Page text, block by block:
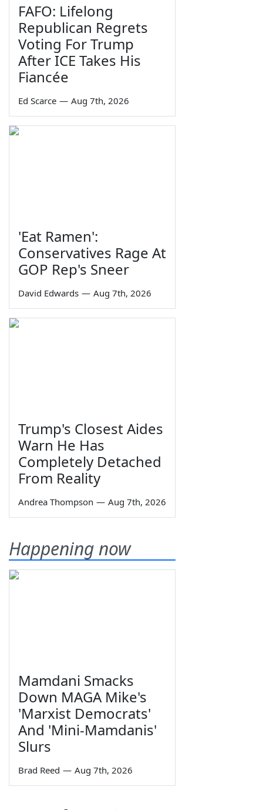
FAFO: Lifelong
Republican Regrets
Voting For Trump
After ICE Takes His
Fiancée
Ed Scarce — Aug 7th, 2026
'Eat Ramen':
Conservatives Rage At
GOP Rep's Sneer
David Edwards — Aug 7th, 2026
Trump's Closest Aides
Warn He Has
Completely Detached
From Reality
Andrea Thompson — Aug 7th, 2026
Happening now
Mamdani Smacks
Down MAGA Mike's
'Marxist Democrats'
And 'Mini-Mamdanis'
Slurs
Brad Reed — Aug 7th, 2026